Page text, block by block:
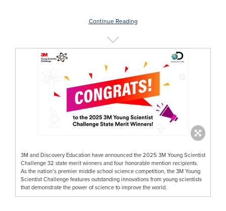
Continue Reading
3M and Discovery Education have announced the 2025 3M Young Scientist
Challenge 32 state merit winners and four honorable mention recipients.
As the nation’s premier middle school science competition, the 3M Young
Scientist Challenge features outstanding innovations from young scientists
that demonstrate the power of science to improve the world.